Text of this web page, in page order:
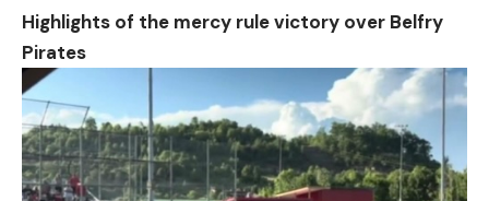
Highlights of the mercy rule victory over Belfry
Pirates